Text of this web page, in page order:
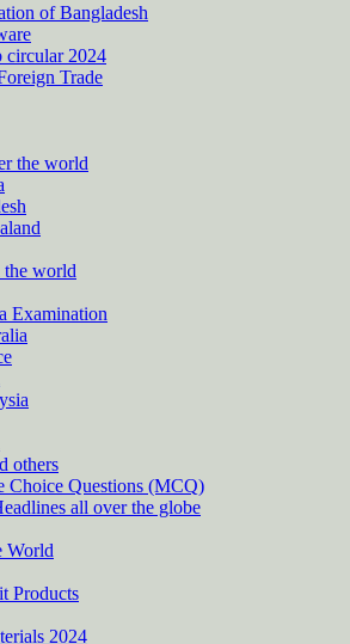
of Bangladesh
2024
Trade
the world
world
Examination
others
Choice Questions (MCQ)
all over the globe
World
Products
2024